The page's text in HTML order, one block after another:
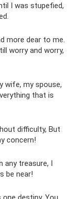
I was stupefied,
more dear to me.
worry and worry,
wife, my spouse,
that is
difficulty, But
concern!
any treasure, I
be near!